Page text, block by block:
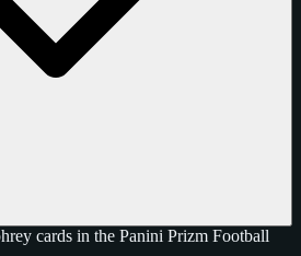
cards in the Panini Prizm Football